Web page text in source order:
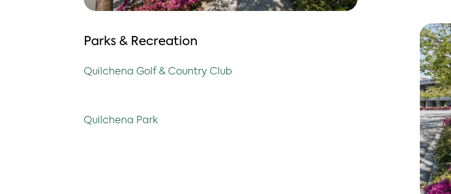
Parks & Recreation
Quilchena Golf & Country Club
Quilchena Park